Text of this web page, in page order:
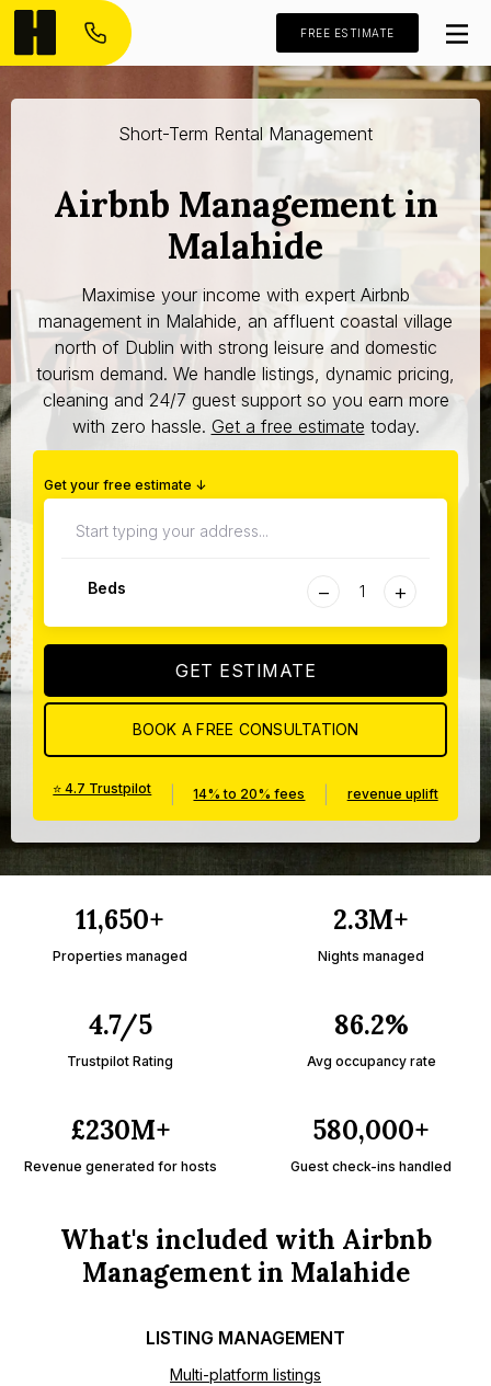
FREE ESTIMATE
Short-Term Rental Management
Airbnb Management in
Malahide
Maximise your income with expert Airbnb
management in Malahide, an affluent coastal village
north of Dublin with strong leisure and domestic
tourism demand. We handle listings, dynamic pricing,
cleaning and 24/7 guest support so you earn more
with zero hassle. Get a free estimate today.
Get your free estimate ↓
Beds − +
GET ESTIMATE
BOOK A FREE CONSULTATION
⭐ 4.7 Trustpilot 14% to 20% fees revenue uplift
11,650+
Properties managed
2.3M+
Nights managed
4.7/5
Trustpilot Rating
86.2%
Avg occupancy rate
£230M+
Revenue generated for hosts
580,000+
Guest check-ins handled
What's included with Airbnb
Management in Malahide
LISTING MANAGEMENT
Multi-platform listings